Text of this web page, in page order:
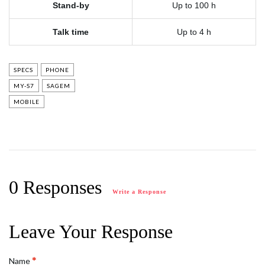
Stand-by Up to 100 h
Talk time Up to 4 h
SPECS PHONE
MY-S7 SAGEM
MOBILE
0 Responses Write a Response
Leave Your Response
Name